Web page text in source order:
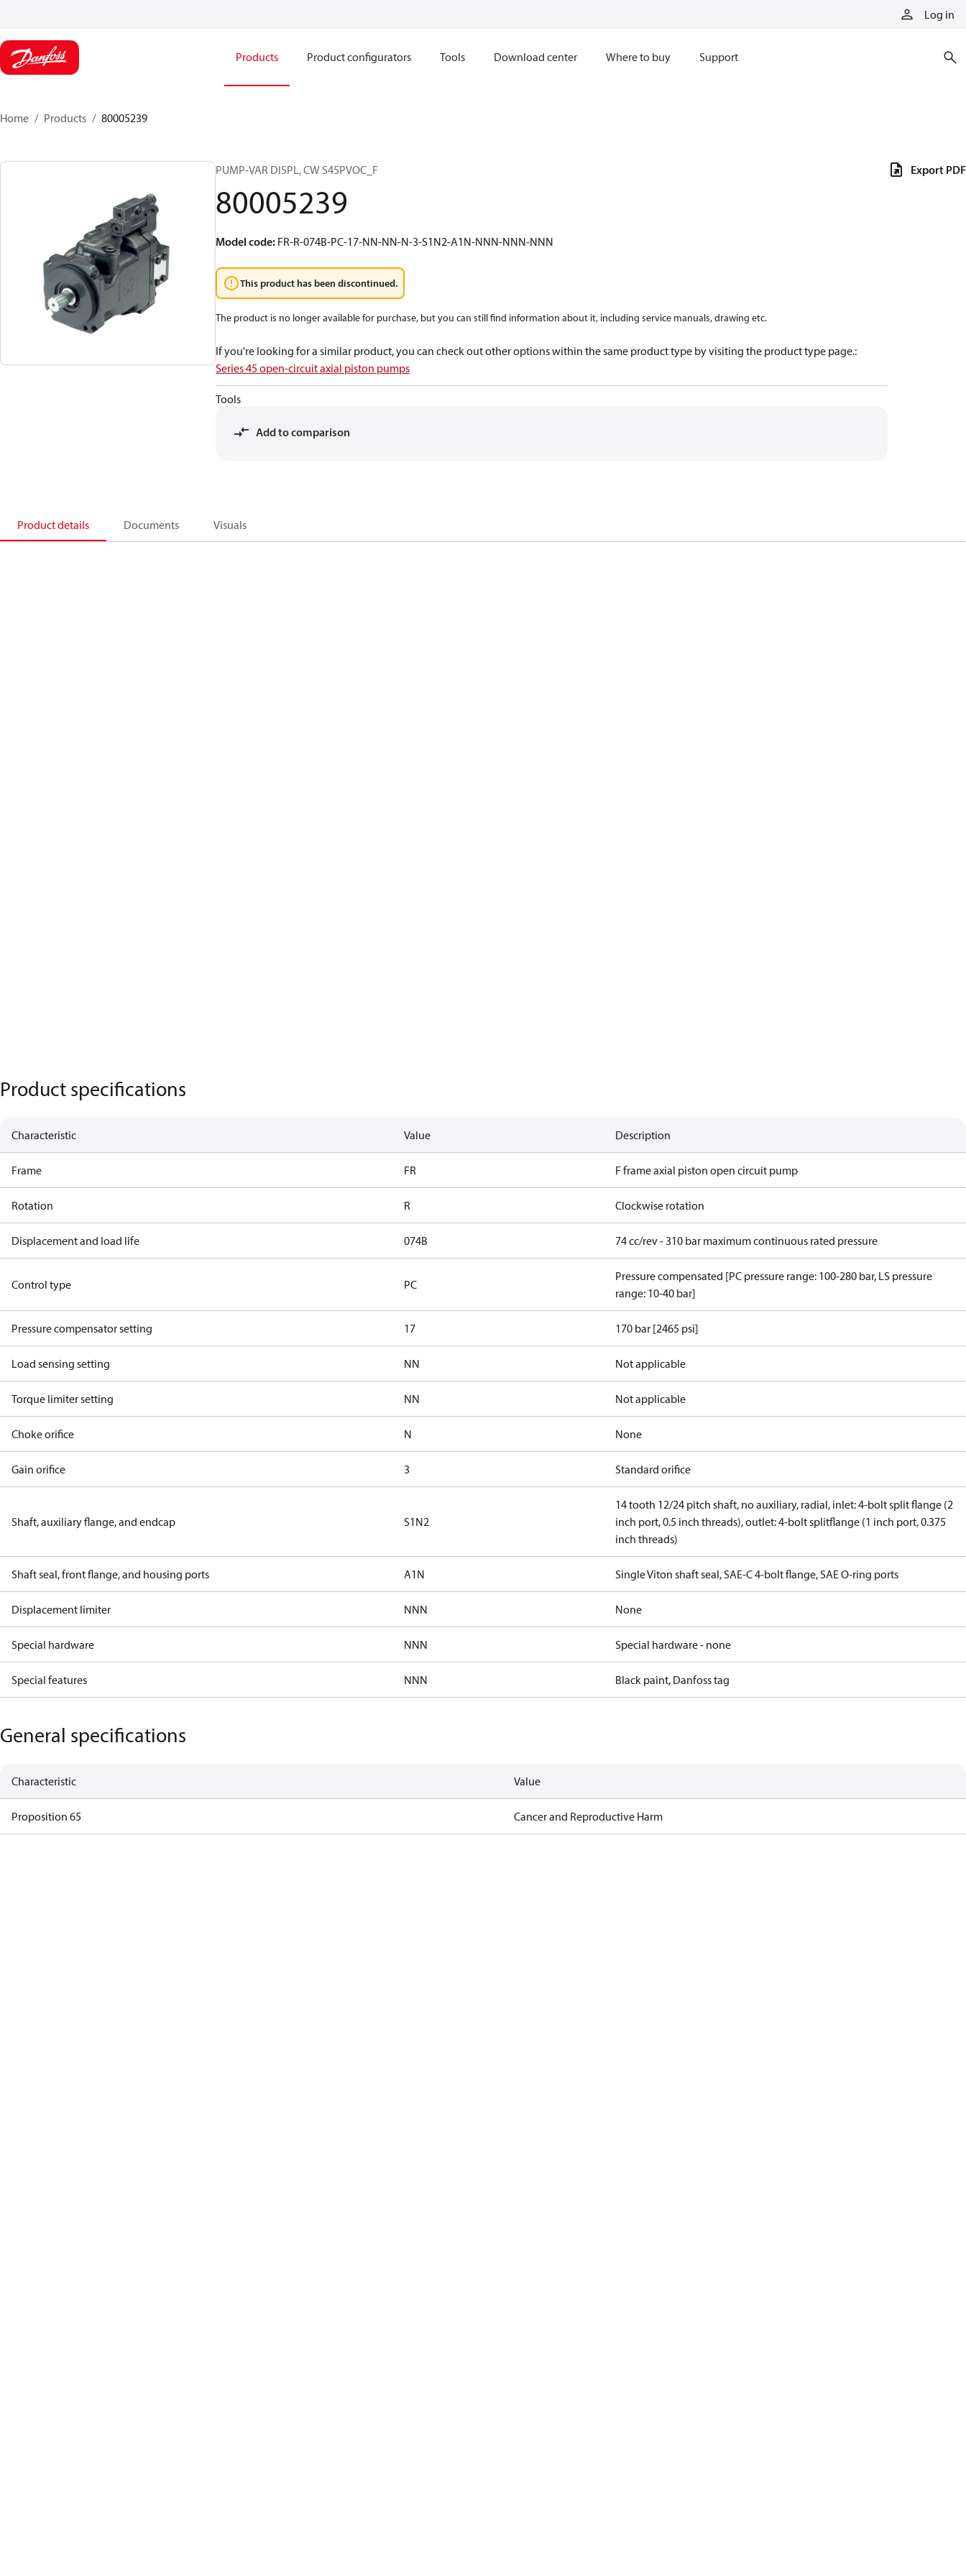
Log in
Products Product configurators Tools Download center Where to buy Support
Home Products 80005239
PUMP-VAR DISPL, CW S45PVOC_F
80005239
Model code: FR-R-074B-PC-17-NN-NN-N-3-S1N2-A1N-NNN-NNN-NNN
This product has been discontinued.
The product is no longer available for purchase, but you can still find information about it, including service manuals, drawing etc.
If you're looking for a similar product, you can check out other options within the same product type by visiting the product type page.:
Series 45 open-circuit axial piston pumps
Tools
Add to comparison
Export PDF
Product details Documents Visuals
Product specifications
Characteristic Value Description
Frame FR F frame axial piston open circuit pump
Rotation R Clockwise rotation
Displacement and load life 074B 74 cc/rev - 310 bar maximum continuous rated pressure
Control type PC
Pressure compensated [PC pressure range: 100-280 bar, LS pressure
range: 10-40 bar]
Pressure compensator setting 17 170 bar [2465 psi]
Load sensing setting NN Not applicable
Torque limiter setting NN Not applicable
Choke orifice N None
Gain orifice 3 Standard orifice
Shaft, auxiliary flange, and endcap S1N2
14 tooth 12/24 pitch shaft, no auxiliary, radial, inlet: 4-bolt split flange (2
inch port, 0.5 inch threads), outlet: 4-bolt splitflange (1 inch port, 0.375
inch threads)
Shaft seal, front flange, and housing ports A1N Single Viton shaft seal, SAE-C 4-bolt flange, SAE O-ring ports
Displacement limiter NNN None
Special hardware NNN Special hardware - none
Special features NNN Black paint, Danfoss tag
General specifications
Characteristic Value
Proposition 65 Cancer and Reproductive Harm